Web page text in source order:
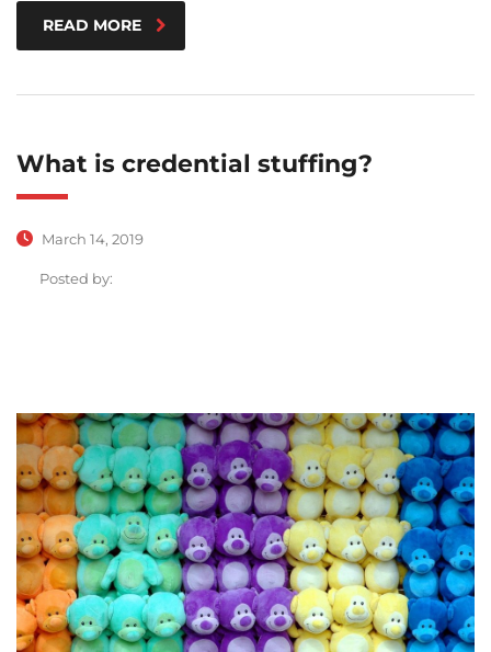
READ MORE
What is credential stuffing?
March 14, 2019
Posted by: